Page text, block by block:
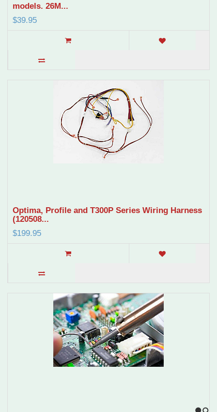
models. 26M...
$39.95
Optima, Profile and T300P Series Wiring Harness
(120508...
$199.95